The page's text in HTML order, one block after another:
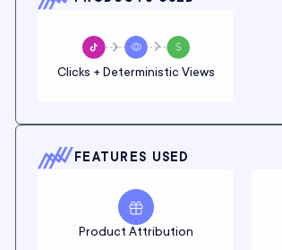
Clicks + Deterministic Views
FEATURES USED
Product Attribution